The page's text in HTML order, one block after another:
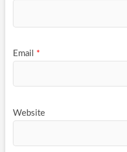
Email *
Website